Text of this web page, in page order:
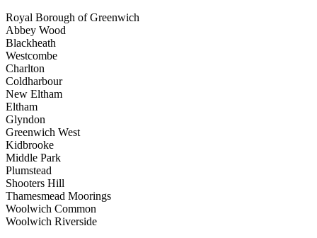
Royal Borough of Greenwich
Abbey Wood
Blackheath
Westcombe
Charlton
Coldharbour
New Eltham
Eltham
Glyndon
Greenwich West
Kidbrooke
Middle Park
Plumstead
Shooters Hill
Thamesmead Moorings
Woolwich Common
Woolwich Riverside